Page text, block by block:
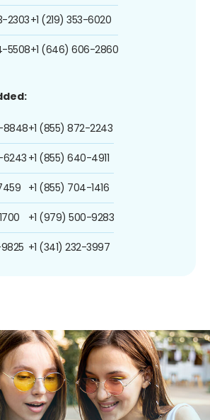
2303
5508
+1 (219) 353-6020
+1 (646) 606-2860
8848
6243
+1 (855) 872-2243
+1 (855) 640-4911
+1 (855) 704-1416
+1 (979) 500-9283
+1 (341) 232-3997